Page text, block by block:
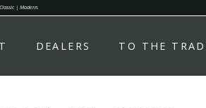
| Modern.
DEALERS TO THE